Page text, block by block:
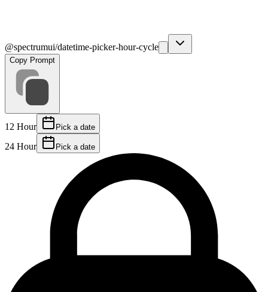
@spectrumui/datetime-picker-hour-cycle
Copy Prompt
12 Hour Pick a date
24 Hour Pick a date